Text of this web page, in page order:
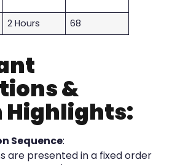
2 Hours 68
&
Highlights:
Sequence:
are presented in a fixed order